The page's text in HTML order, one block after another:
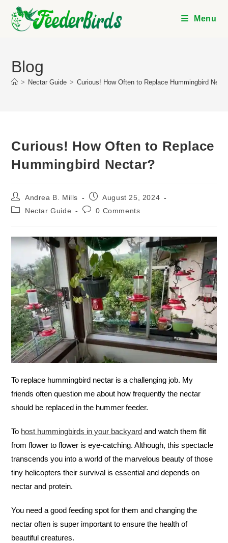
content
Menu
Blog
> Nectar Guide > Curious! How Often to Replace Hummingbird
Curious! How Often to Replace
Hummingbird Nectar?
Post
author:
Andrea B. Mills
Post
published:
August 25, 2024
PostNectar Guide
Post0 Comments
To replace hummingbird nectar is a challenging job. My
friends often question me about how frequently the nectar
should be replaced in the hummer feeder.
To host hummingbirds in your backyard and watch them flit
from flower to flower is eye-catching. Although, this spectacle
transcends you into a world of the marvelous beauty of those
tiny helicopters their survival is essential and depends on
nectar and protein.
You need a good feeding spot for them and changing the
nectar often is super important to ensure the health of
beautiful creatures.